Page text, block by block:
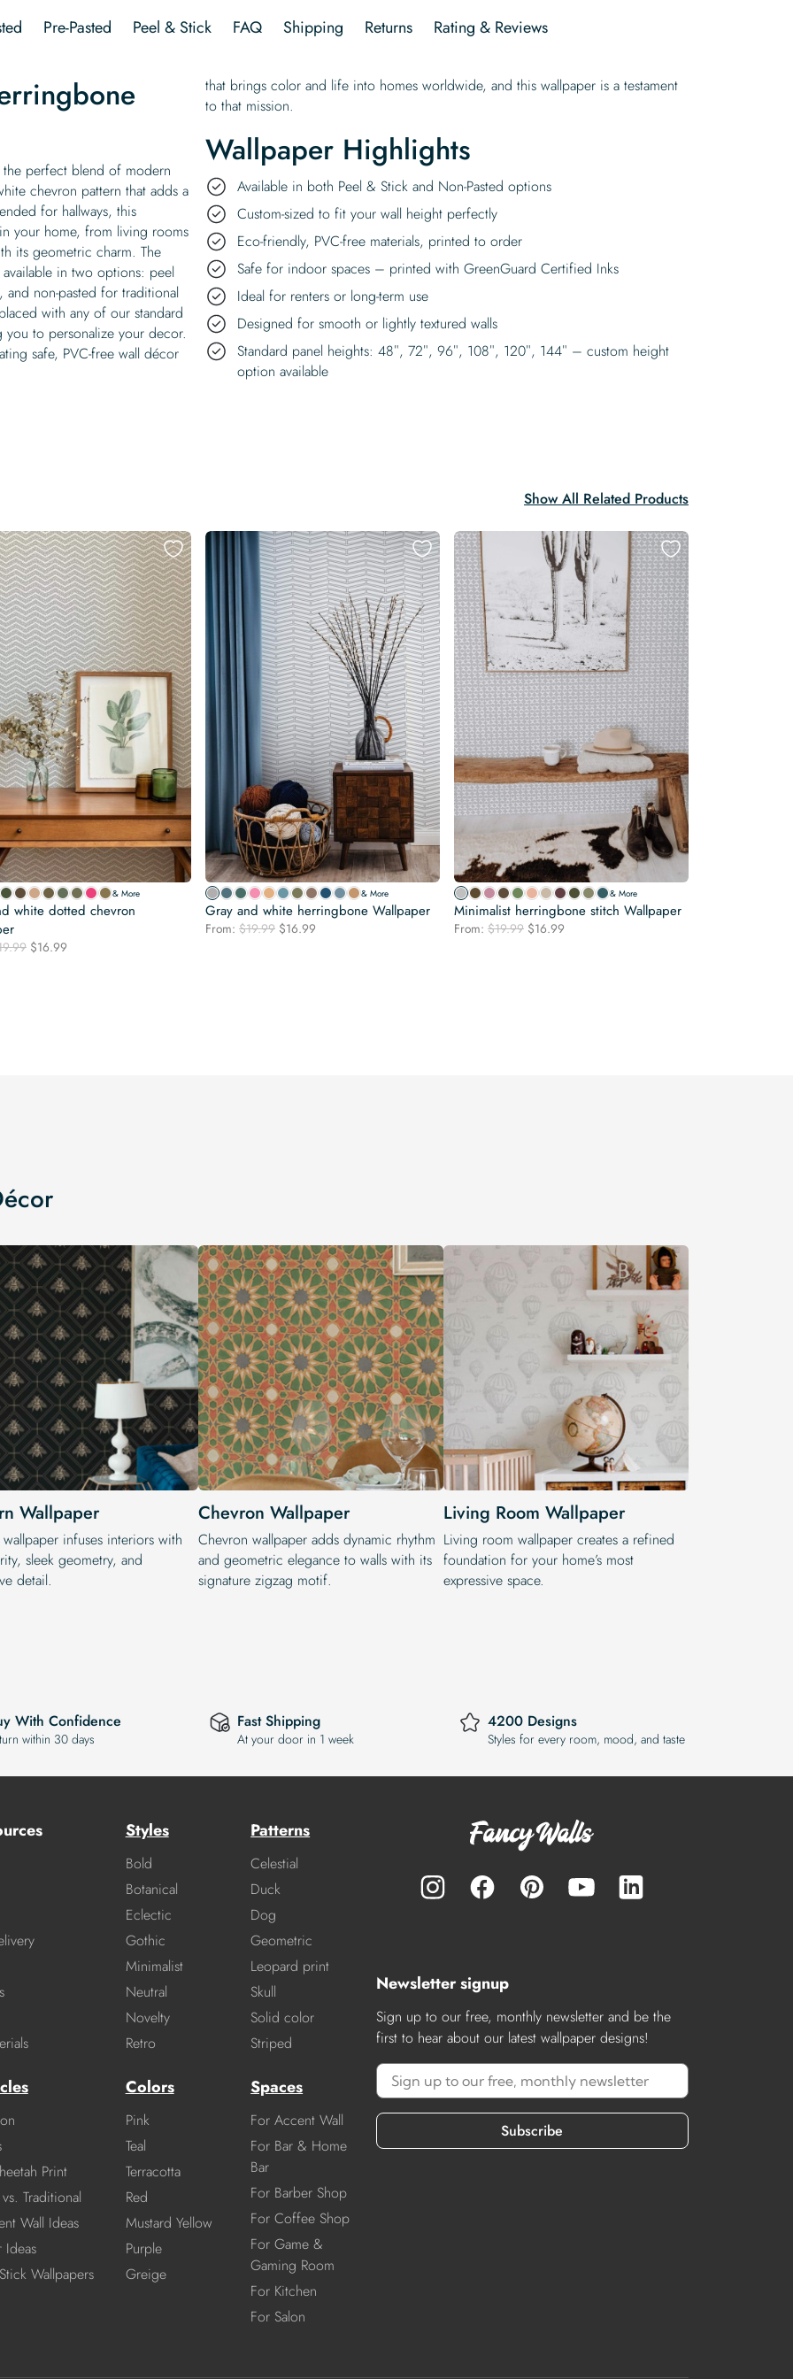
Pre-Pasted Peel & Stick FAQ Shipping Returns Rating & Reviews
perfect blend of modern
chevron pattern that adds a
for hallways, this
your home, from living rooms
its geometric charm. The
in two options: peel
and non-pasted for traditional
with any of our standard
to personalize your decor.
safe, PVC-free wall décor
that brings color and life into homes worldwide, and this wallpaper is a testament
to that mission.
Wallpaper Highlights
Available in both Peel & Stick and Non-Pasted options
Custom-sized to fit your wall height perfectly
Eco-friendly, PVC-free materials, printed to order
Safe for indoor spaces – printed with GreenGuard Certified Inks
Ideal for renters or long-term use
Designed for smooth or lightly textured walls
Standard panel heights: 48″, 72″, 96″, 108″, 120″, 144″ – custom height
option available
Show All Related Products
& More
white dotted chevron
Original
$16.99
& More
Gray and white herringbone Wallpaper
From: $19.99 Original
$16.99
& More
Minimalist herringbone stitch Wallpaper
From: $19.99 Original
$16.99
Wallpaper
infuses interiors with
sleek geometry, and
detail.
Chevron Wallpaper
Chevron wallpaper adds dynamic rhythm
and geometric elegance to walls with its
signature zigzag motif.
Living Room Wallpaper
Living room wallpaper creates a refined
foundation for your home’s most
expressive space.
With Confidence
within 30 days
Fast Shipping
At your door in 1 week
4200 Designs
Styles for every room, mood, and taste
Print
Traditional
Wall Ideas
Ideas
Wallpapers
Styles
Bold
Botanical
Eclectic
Gothic
Minimalist
Neutral
Novelty
Retro
Patterns
Celestial
Duck
Dog
Geometric
Leopard print
Skull
Solid color
Striped
Colors
Pink
Teal
Terracotta
Red
Mustard Yellow
Purple
Greige
Spaces
For Accent Wall
For Bar & Home
Bar
For Barber Shop
For Coffee Shop
For Game &
Gaming Room
For Kitchen
For Salon
Newsletter signup
Sign up to our free, monthly newsletter and be the
first to hear about our latest wallpaper designs!
Subscribe